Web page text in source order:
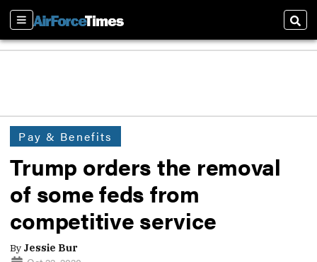
Sections
Pay & Benefits
Trump orders the removal
of some feds from
competitive service
By Jessie Bur